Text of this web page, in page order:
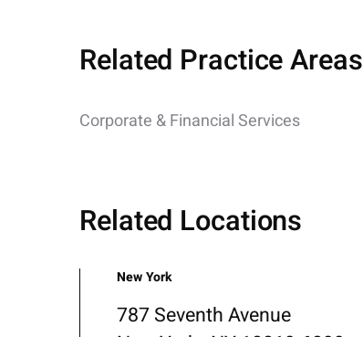
Related Practice Areas
Corporate & Financial Services
Related Locations
New York
787 Seventh Avenue